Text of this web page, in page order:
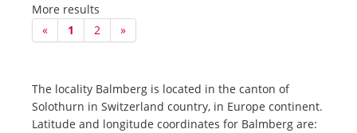
More results
«
1 2 »
The locality Balmberg is located in the canton of
Solothurn in Switzerland country, in Europe continent.
Latitude and longitude coordinates for Balmberg are: